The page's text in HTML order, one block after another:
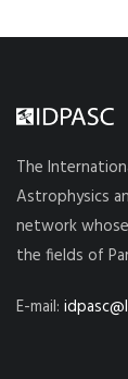
The
Astrophysics
network
the fields of
E-mail: